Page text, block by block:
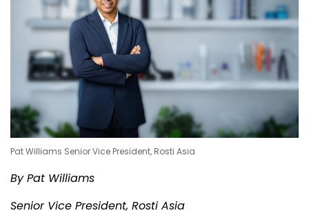
Pat Williams Senior Vice President, Rosti Asia
By Pat Williams
Senior Vice President, Rosti Asia